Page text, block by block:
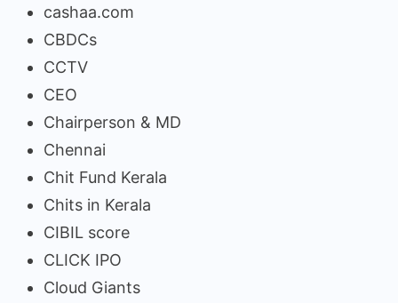
cashaa.com
CBDCs
CCTV
CEO
Chairperson & MD
Chennai
Chit Fund Kerala
Chits in Kerala
CIBIL score
CLICK IPO
Cloud Giants